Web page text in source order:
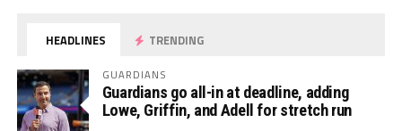
HEADLINES TRENDING
GUARDIANS
Guardians go all-in at deadline, adding
Lowe, Griffin, and Adell for stretch run